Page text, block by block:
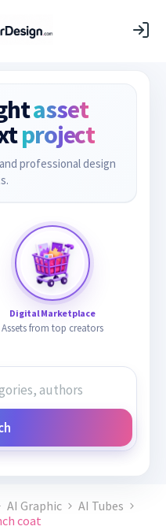
asset
project
professional design
Digital Marketplace
Assets from top creators
AI Graphic
AI Tubes
coat